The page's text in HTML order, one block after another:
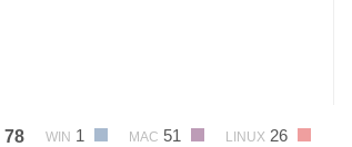
78 WIN 1 MAC 51 LINUX 26